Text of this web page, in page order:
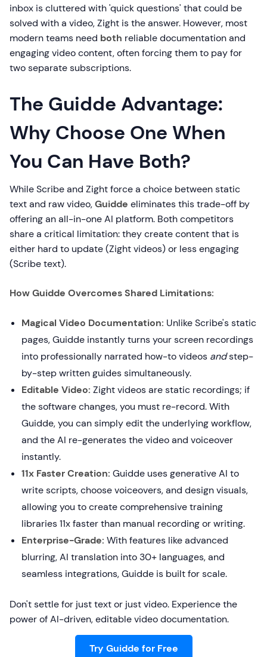
inbox is cluttered with 'quick questions' that could be
solved with a video, Zight is the answer. However, most
modern teams need both reliable documentation and
engaging video content, often forcing them to pay for
two separate subscriptions.
The Guidde Advantage:
Why Choose One When
You Can Have Both?
While Scribe and Zight force a choice between static
text and raw video,Guidde eliminates this trade-off by
offering an all-in-one AI platform. Both competitors
share a critical limitation: they create content that is
either hard to update (Zight videos) or less engaging
(Scribe text).
How Guidde Overcomes Shared Limitations:
Magical Video Documentation: Unlike Scribe's static
pages, Guidde instantly turns your screen recordings
into professionally narrated how-to videos andstep-
by-step written guides simultaneously.
Editable Video: Zight videos are static recordings; if
the software changes, you must re-record. With
Guidde, you can simply edit the underlying workflow,
and the AI re-generates the video and voiceover
instantly.
11x Faster Creation: Guidde uses generative AI to
write scripts, choose voiceovers, and design visuals,
allowing you to create comprehensive training
libraries 11x faster than manual recording or writing.
Enterprise-Grade: With features like advanced
blurring, AI translation into 30+ languages, and
seamless integrations, Guidde is built for scale.
Don't settle for just text or just video. Experience the
power of AI-driven, editable video documentation.
Try Guidde for Free